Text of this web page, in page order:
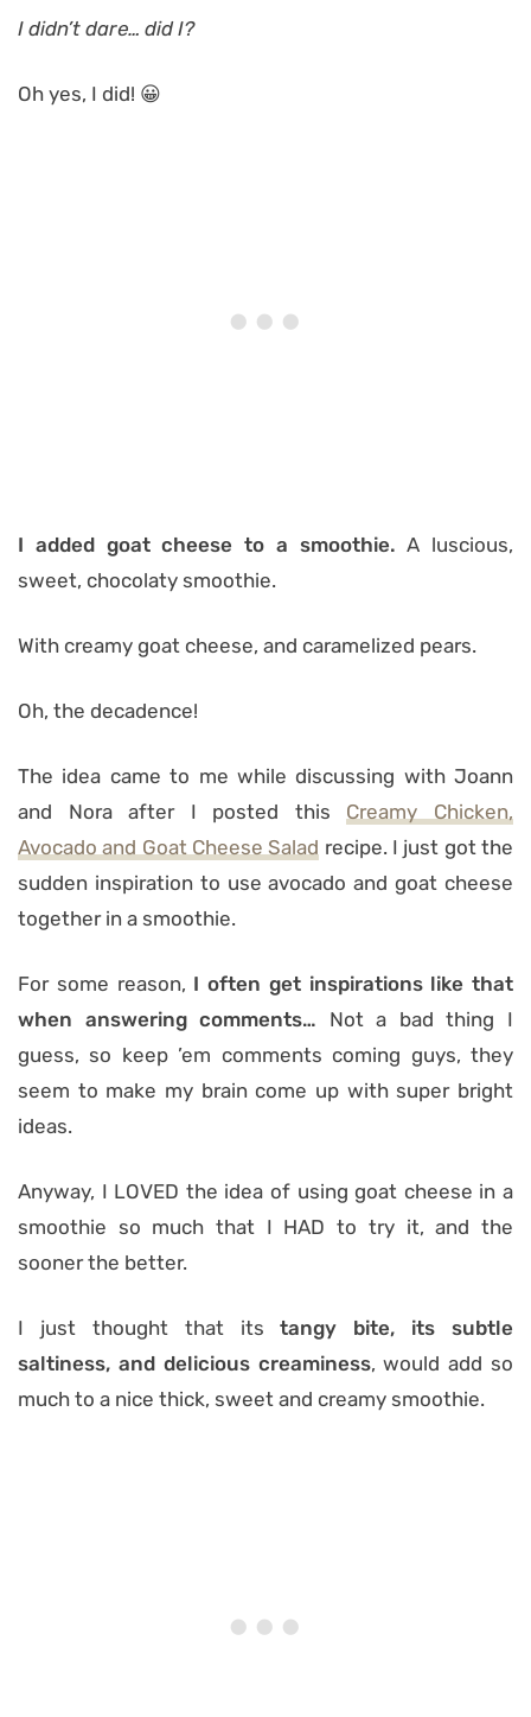
I didn’t dare… did I?
Oh yes, I did! 😀
I added goat cheese to a smoothie. A luscious,
sweet, chocolaty smoothie.
With creamy goat cheese, and caramelized pears.
Oh, the decadence!
The idea came to me while discussing with Joann
and Nora after I posted this Creamy Chicken,
Avocado and Goat Cheese Salad recipe. I just got the
sudden inspiration to use avocado and goat cheese
together in a smoothie.
For some reason, I often get inspirations like that
when answering comments… Not a bad thing I
guess, so keep ’em comments coming guys, they
seem to make my brain come up with super bright
ideas.
Anyway, I LOVED the idea of using goat cheese in a
smoothie so much that I HAD to try it, and the
sooner the better.
I just thought that itstangy bite, its subtle
saltiness, and delicious creaminess, would add so
much to a nice thick, sweet and creamy smoothie.